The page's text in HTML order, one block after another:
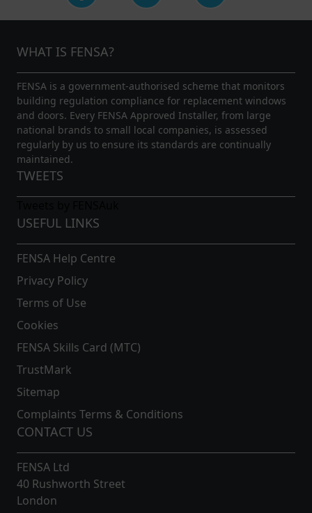
WHAT IS FENSA?
FENSA is a government-authorised scheme that monitors
building regulation compliance for replacement windows
and doors. Every FENSA Approved Installer, from large
national brands to small local companies, is assessed
regularly by us to ensure its standards are continually
maintained.
TWEETS
USEFUL LINKS
FENSA Help Centre
Privacy Policy
Terms of Use
Cookies
FENSA Skills Card (MTC)
TrustMark
Sitemap
Complaints Terms & Conditions
CONTACT US
FENSA Ltd
40 Rushworth Street
London